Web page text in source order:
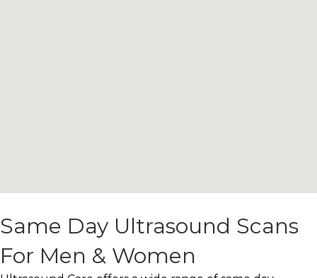
Same Day Ultrasound Scans
For Men & Women